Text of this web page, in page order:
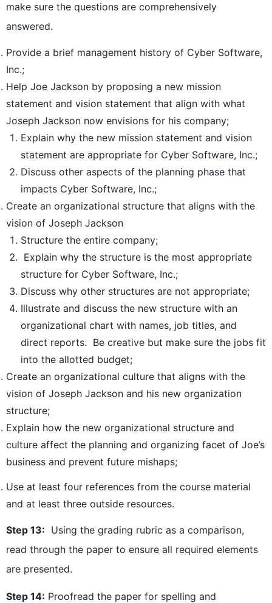
make sure the questions are comprehensively
answered.
Provide a brief management history of Cyber Software,
Inc.;
Help Joe Jackson by proposing a new mission
statement and vision statement that align with what
Joseph Jackson now envisions for his company;
Explain why the new mission statement and vision
statement are appropriate for Cyber Software, Inc.;
Discuss other aspects of the planning phase that
impacts Cyber Software, Inc.;
Create an organizational structure that aligns with the
vision of Joseph Jackson
Structure the entire company;
Explain why the structure is the most appropriate
structure for Cyber Software, Inc.;
Discuss why other structures are not appropriate;
Illustrate and discuss the new structure with an
organizational chart with names, job titles, and
direct reports. Be creative but make sure the jobs fit
into the allotted budget;
Create an organizational culture that aligns with the
vision of Joseph Jackson and his new organization
structure;
Explain how the new organizational structure and
culture affect the planning and organizing facet of Joe’s
business and prevent future mishaps;
Use at least four references from the course material
and at least three outside resources.
Step 13: Using the grading rubric as a comparison,
read through the paper to ensure all required elements
are presented.
Step 14: Proofread the paper for spelling and